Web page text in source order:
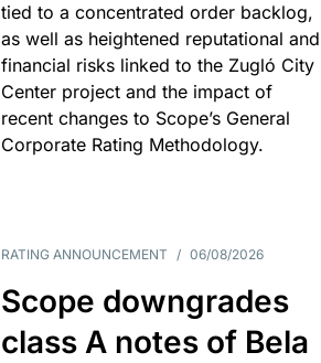
tied to a concentrated order backlog,
as well as heightened reputational and
financial risks linked to the Zugló City
Center project and the impact of
recent changes to Scope’s General
Corporate Rating Methodology.
RATING ANNOUNCEMENT / 06/08/2026
Scope downgrades
class A notes of Bela